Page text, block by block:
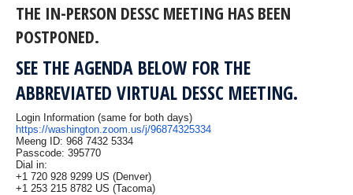
THE IN-PERSON DESSC MEETING HAS BEEN
POSTPONED.
SEE THE AGENDA BELOW FOR THE
ABBREVIATED VIRTUAL DESSC MEETING.
Login Information (same for both days)
https://washington.zoom.us/j/96874325334
Meeng ID: 968 7432 5334
Passcode: 395770
Dial in:
+1 720 928 9299 US (Denver)
+1 253 215 8782 US (Tacoma)